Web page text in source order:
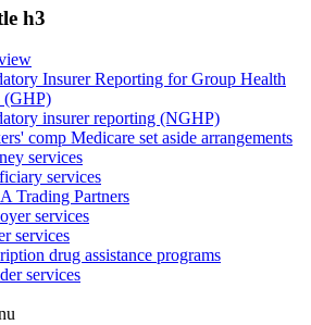
h3
Insurer Reporting for Group Health
(GHP)
insurer reporting (NGHP)
comp Medicare set aside arrangements
services
services
Trading Partners
services
services
drug assistance programs
services